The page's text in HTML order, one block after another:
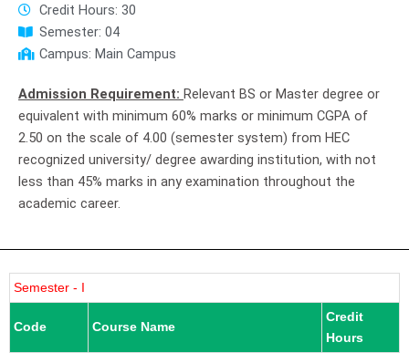
Credit Hours: 30
Semester: 04
Campus: Main Campus
Admission Requirement: Relevant BS or Master degree or
equivalent with minimum 60% marks or minimum CGPA of
2.50 on the scale of 4.00 (semester system) from HEC
recognized university/ degree awarding institution, with not
less than 45% marks in any examination throughout the
academic career.
Semester - I
Code Course Name
Credit
Hours